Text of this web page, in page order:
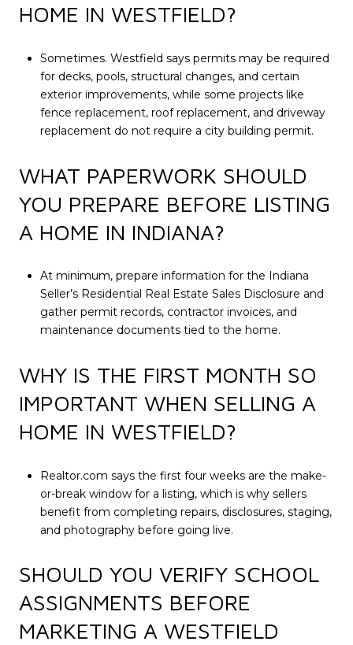
HOME IN WESTFIELD?
Sometimes. Westfield says permits may be required
for decks, pools, structural changes, and certain
exterior improvements, while some projects like
fence replacement, roof replacement, and driveway
replacement do not require a city building permit.
WHAT PAPERWORK SHOULD
YOU PREPARE BEFORE LISTING
A HOME IN INDIANA?
At minimum, prepare information for the Indiana
Seller’s Residential Real Estate Sales Disclosure and
gather permit records, contractor invoices, and
maintenance documents tied to the home.
WHY IS THE FIRST MONTH SO
IMPORTANT WHEN SELLING A
HOME IN WESTFIELD?
Realtor.com says the first four weeks are the make-
or-break window for a listing, which is why sellers
benefit from completing repairs, disclosures, staging,
and photography before going live.
SHOULD YOU VERIFY SCHOOL
ASSIGNMENTS BEFORE
MARKETING A WESTFIELD